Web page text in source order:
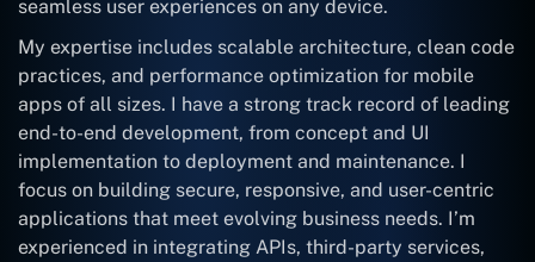
seamless user experiences on any device.
My expertise includes scalable architecture, clean code
practices, and performance optimization for mobile
apps of all sizes. I have a strong track record of leading
end-to-end development, from concept and UI
implementation to deployment and maintenance. I
focus on building secure, responsive, and user-centric
applications that meet evolving business needs. I’m
experienced in integrating APIs, third-party services,